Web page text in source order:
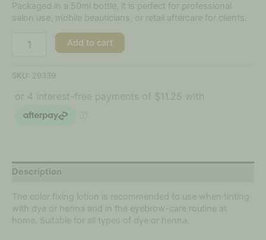
Packaged in a 50ml bottle, it is perfect for professional
salon use, mobile beauticians, or retail aftercare for clients.
Add to cart
SKU: 29339
Description
The color fixing lotion is recommended to use when tinting
with dye or henna and in the eyebrow-care routine at
home. Suitable for all types of dye or henna.